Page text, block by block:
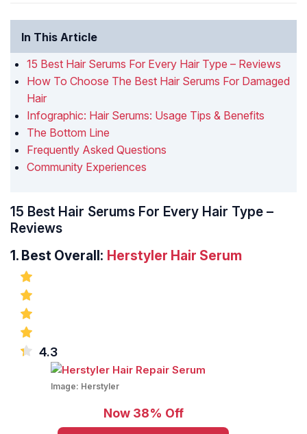
In This Article
15 Best Hair Serums For Every Hair Type – Reviews
How To Choose The Best Hair Serums For Damaged
Hair
Infographic: Hair Serums: Usage Tips & Benefits
The Bottom Line
Frequently Asked Questions
Community Experiences
15 Best Hair Serums For Every Hair Type –
Reviews
1. Best Overall: Herstyler Hair Serum
4.3
Image: Herstyler
Now 38% Off